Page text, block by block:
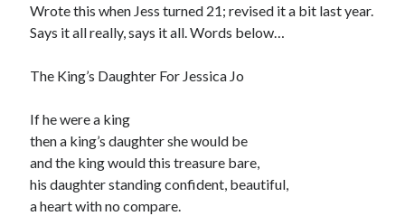
Wrote this when Jess turned 21; revised it a bit last year.
Says it all really, says it all. Words below…
The King’s Daughter For Jessica Jo
If he were a king
then a king’s daughter she would be
and the king would this treasure bare,
his daughter standing confident, beautiful,
a heart with no compare.